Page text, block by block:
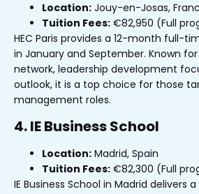
Location: Jouy-en-Josas,
Tuition Fees: €82,950 (Full
HEC Paris provides a 12-month full-
in January and September. Known
network, leadership development
outlook, it is a top choice for those
management roles.
4. IE Business School
Location: Madrid, Spain
Tuition Fees: €82,300 (Full
IE Business School in Madrid delivers